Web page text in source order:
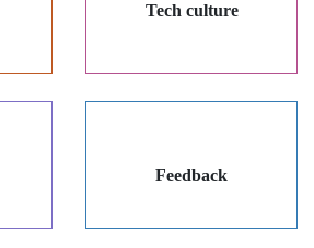
Tech culture
Feedback